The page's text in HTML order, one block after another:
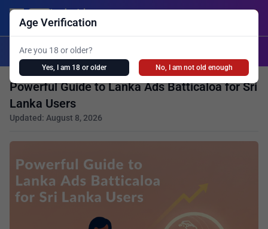
Lanka Ads
X
Powerful Guide to Lanka Ads Batticaloa for Sri
Lanka Users
Updated: August 8, 2026
Age Verification
Are you 18 or older?
Yes, I am 18 or older No, I am not old enough